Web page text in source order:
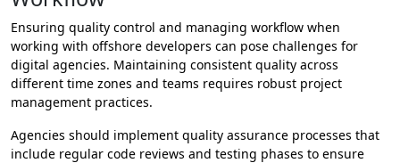
Ensuring quality control and managing workflow when
working with offshore developers can pose challenges for
digital agencies. Maintaining consistent quality across
different time zones and teams requires robust project
management practices.
Agencies should implement quality assurance processes that
include regular code reviews and testing phases to ensure